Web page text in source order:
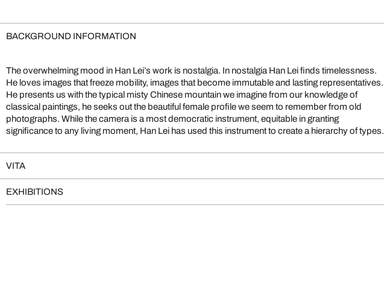
BACKGROUND INFORMATION
The overwhelming mood in Han Lei’s work is nostalgia. In nostalgia Han Lei finds timelessness.
He loves images that freeze mobility, images that become immutable and lasting representatives.
He presents us with the typical misty Chinese mountain we imagine from our knowledge of
classical paintings, he seeks out the beautiful female profile we seem to remember from old
photographs. While the camera is a most democratic instrument, equitable in granting
significance to any living moment, Han Lei has used this instrument to create a hierarchy of types.
He is interested in images that can be greater, more permanent and more typical than other
images of their class. With these images Han constructs a world that bring alive an order and an
VITA
EXHIBITIONS